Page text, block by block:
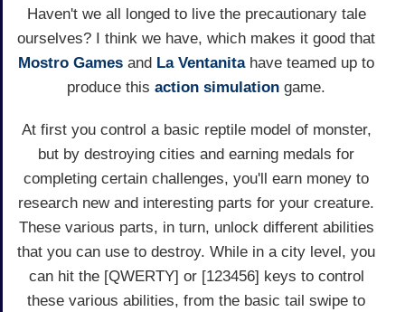
Haven't we all longed to live the precautionary tale
ourselves? I think we have, which makes it good that
Mostro Games and La Ventanitahave teamed up to
produce this action simulation game.
At first you control a basic reptile model of monster,
but by destroying cities and earning medals for
completing certain challenges, you'll earn money to
research new and interesting parts for your creature.
These various parts, in turn, unlock different abilities
that you can use to destroy. While in a city level, you
can hit the [QWERTY] or [123456] keys to control
these various abilities, from the basic tail swipe to